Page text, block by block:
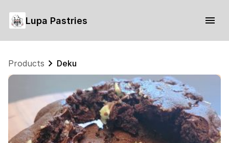
Lupa Pastries
Products Deku